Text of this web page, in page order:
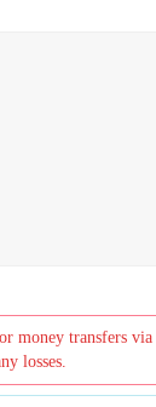
money transfers via
losses.